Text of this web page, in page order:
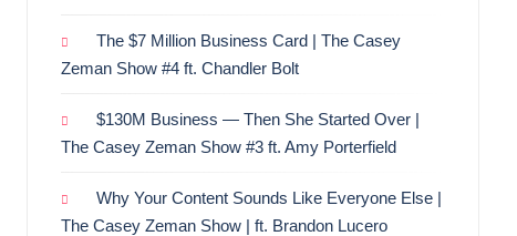
The $7 Million Business Card | The Casey
Zeman Show #4 ft. Chandler Bolt
$130M Business — Then She Started Over |
The Casey Zeman Show #3 ft. Amy Porterfield
Why Your Content Sounds Like Everyone Else |
The Casey Zeman Show | ft. Brandon Lucero